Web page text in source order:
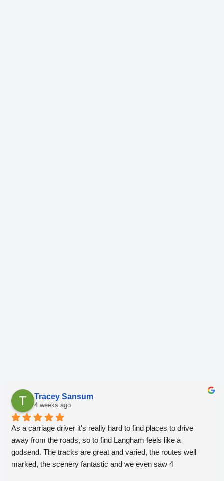
Tracey Sansum
4 weeks ago
As a carriage driver it's really hard to find places to drive
away from the roads, so to find Langham feels like a
godsend. The tracks are great and varied, the routes well
marked, the scenery fantastic and we even saw 4